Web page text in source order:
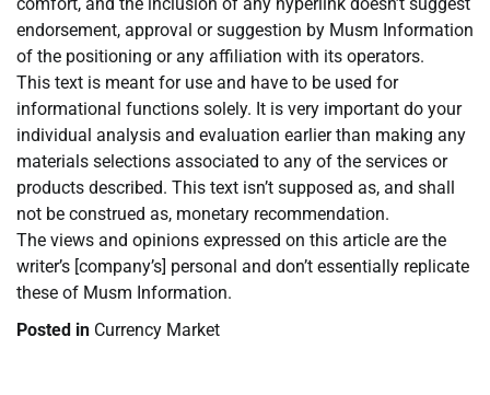
endorsement, approval or suggestion by Musm Information
of the positioning or any affiliation with its operators.
This text is meant for use and have to be used for
informational functions solely. It is very important do your
individual analysis and evaluation earlier than making any
materials selections associated to any of the services or
products described. This text isn’t supposed as, and shall
not be construed as, monetary recommendation.
The views and opinions expressed on this article are the
writer’s [company’s] personal and don’t essentially replicate
these of Musm Information.
Posted in Currency Market